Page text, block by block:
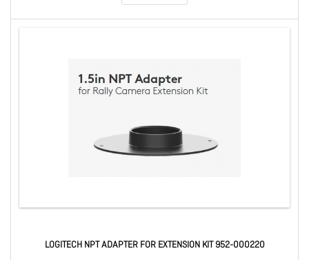
LOGITECH NPT ADAPTER FOR EXTENSION KIT 952-000220